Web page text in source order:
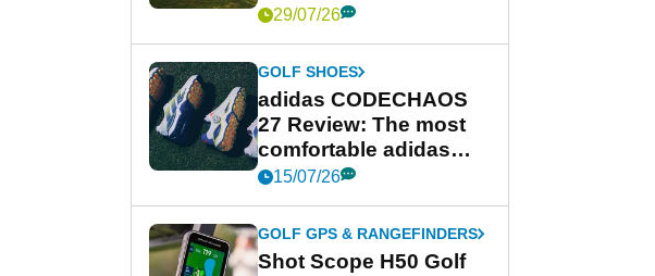
Women's Open venue
29/07/26
GOLF SHOES
adidas CODECHAOS
27 Review: The most
comfortable adidas
golf shoe ever?
15/07/26
GOLF GPS & RANGEFINDERS
Shot Scope H50 Golf